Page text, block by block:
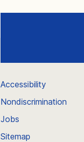
Accessibility
Nondiscrimination
Jobs
Sitemap